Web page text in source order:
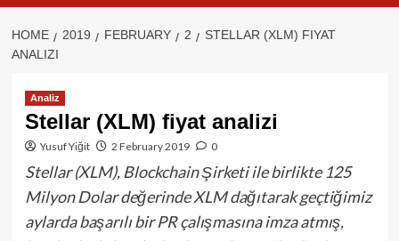
HOME 2019 FEBRUARY 2
STELLAR (XLM) FIYAT
ANALIZI
Analiz
Stellar (XLM) fiyat analizi
Yusuf Yiğit 2 February 2019 0
Stellar (XLM), Blockchain Şirketi ile birlikte 125
Milyon Dolar değerinde XLM dağıtarak geçtiğimiz
aylarda başarılı bir PR çalışmasına imza atmış,